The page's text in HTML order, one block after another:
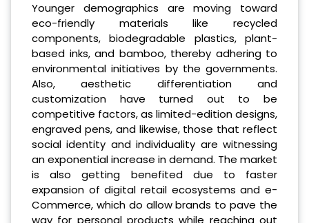
Younger demographics are moving toward
eco-friendly materials like recycled
components, biodegradable plastics, plant-
based inks, and bamboo, thereby adhering to
environmental initiatives by the governments.
Also, aesthetic differentiation and
customization have turned out to be
competitive factors, as limited-edition designs,
engraved pens, and likewise, those that reflect
social identity and individuality are witnessing
an exponential increase in demand. The market
is also getting benefited due to faster
expansion of digital retail ecosystems and e-
Commerce, which do allow brands to pave the
way for personal products while reaching out